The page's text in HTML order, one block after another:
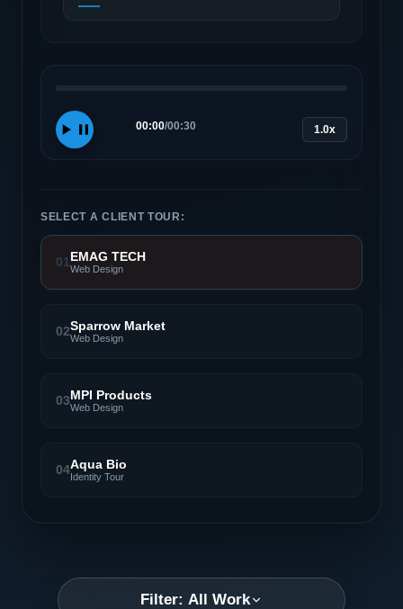
00:00/00:30 1.0x
SELECT A CLIENT TOUR:
01EMAG TECH
Web Design
02Sparrow Market
Web Design
03MPI Products
Web Design
04Aqua Bio
Identity Tour
Filter: All Work